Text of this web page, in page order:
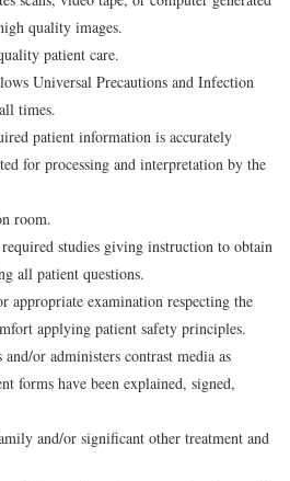
quality images.
patient care.
Universal Precautions and Infection
times.
patient information is accurately
for processing and interpretation by the
room.
studies giving instruction to obtain
all patient questions.
appropriate examination respecting the
applying patient safety principles.
or administers contrast media as
forms have been explained, signed,
and/or significant other treatment and